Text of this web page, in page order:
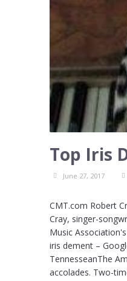
Top Iris
June 27, 2017
CMT.com Robert
Cray, singer-
Music
iris dement –
TennesseanThe
accolades. Two-